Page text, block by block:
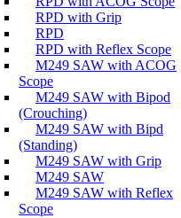
RPD with Grip
RPD
RPD with Reflex Scope
M249 SAW with ACOG
Scope
M249 SAW with Bipod
(Crouching)
M249 SAW with Bipd
(Standing)
M249 SAW with Grip
M249 SAW
M249 SAW with Reflex
Scope